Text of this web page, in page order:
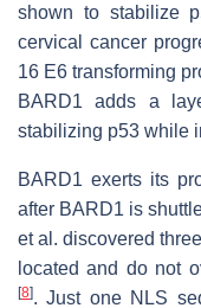
shown to stabilize
cervical cancer
16 E6 transforming
BARD1 adds a
stabilizing p53 while
BARD1 exerts its
after BARD1 is
et al. discovered
located and do not
[8]. Just one NLS